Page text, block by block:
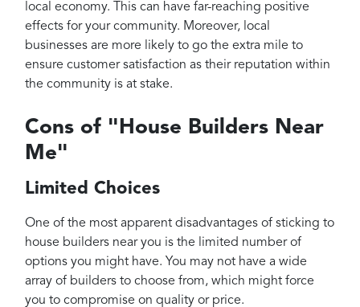
local economy. This can have far-reaching positive
effects for your community. Moreover, local
businesses are more likely to go the extra mile to
ensure customer satisfaction as their reputation within
the community is at stake.
Cons of "House Builders Near
Me"
Limited Choices
One of the most apparent disadvantages of sticking to
house builders near you is the limited number of
options you might have. You may not have a wide
array of builders to choose from, which might force
you to compromise on quality or price.